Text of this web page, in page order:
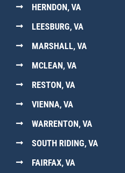
HERNDON, VA
LEESBURG, VA
MARSHALL, VA
MCLEAN, VA
RESTON, VA
VIENNA, VA
WARRENTON, VA
SOUTH RIDING, VA
FAIRFAX, VA